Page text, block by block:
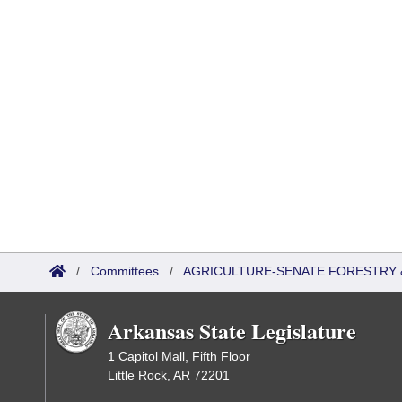
/ Committees / AGRICULTURE-SENATE FORESTRY
Arkansas State Legislature
1 Capitol Mall, Fifth Floor
Little Rock, AR 72201